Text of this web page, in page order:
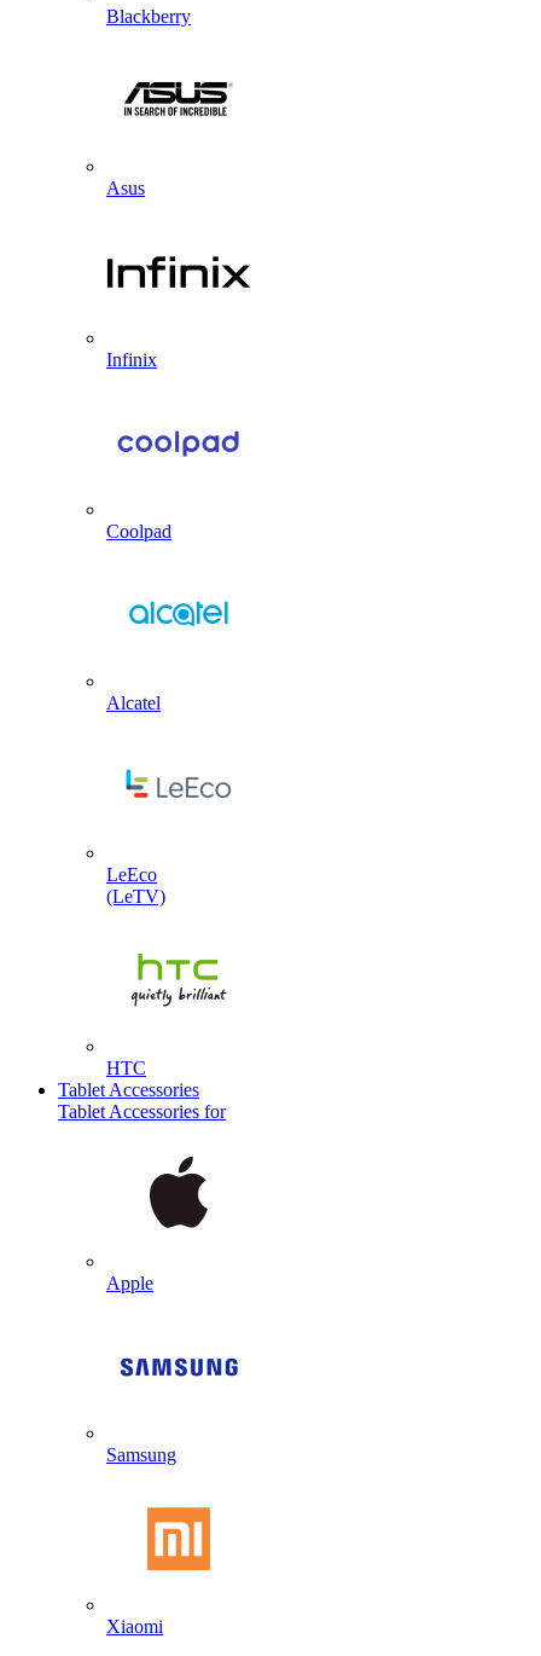
Blackberry
Asus
Infinix
Coolpad
Alcatel
LeEco
(LeTV)
HTC
Tablet Accessories
Tablet Accessories for
Apple
Samsung
Xiaomi